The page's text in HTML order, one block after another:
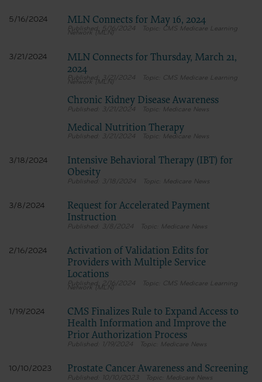
5/16/2024 MLN Connects for May 16, 2024
5/16/2024 CMS Medicare Learning
Network (MLN)
3/21/2024
MLN Connects for Thursday, March 21,
2024
3/21/2024 CMS Medicare Learning
Network (MLN)
Chronic Kidney Disease Awareness
3/21/2024 Medicare News
Medical Nutrition Therapy
3/21/2024 Medicare News
3/18/2024
Intensive Behavioral Therapy (IBT) for
Obesity
3/18/2024 Medicare News
3/8/2024
Request for Accelerated Payment
Instruction
3/8/2024 Medicare News
2/16/2024
Activation of Validation Edits for
Providers with Multiple Service
Locations
2/16/2024 CMS Medicare Learning
Network (MLN)
1/19/2024
CMS Finalizes Rule to Expand Access to
Health Information and Improve the
Prior Authorization Process
1/19/2024 Medicare News
10/10/2023 Prostate Cancer Awareness and Screening
10/10/2023 Medicare News